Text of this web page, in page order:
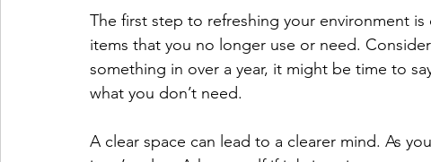
The first step to refreshing your environment
items that you no longer use or need.
something in over a year, it might be time to
what you don’t need.
A clear space can lead to a clearer mind. As